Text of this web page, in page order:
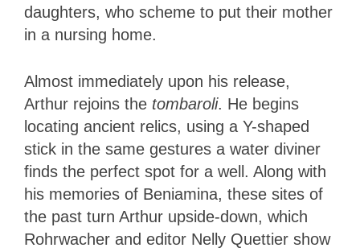
daughters, who scheme to put their mother
in a nursing home.
Almost immediately upon his release,
Arthur rejoins the tombaroli. He begins
locating ancient relics, using a Y-shaped
stick in the same gestures a water diviner
finds the perfect spot for a well. Along with
his memories of Beniamina, these sites of
the past turn Arthur upside-down, which
Rohrwacher and editor Nelly Quettier show